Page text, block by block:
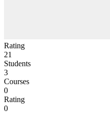
Rating
21
Students
3
Courses
0
Rating
0